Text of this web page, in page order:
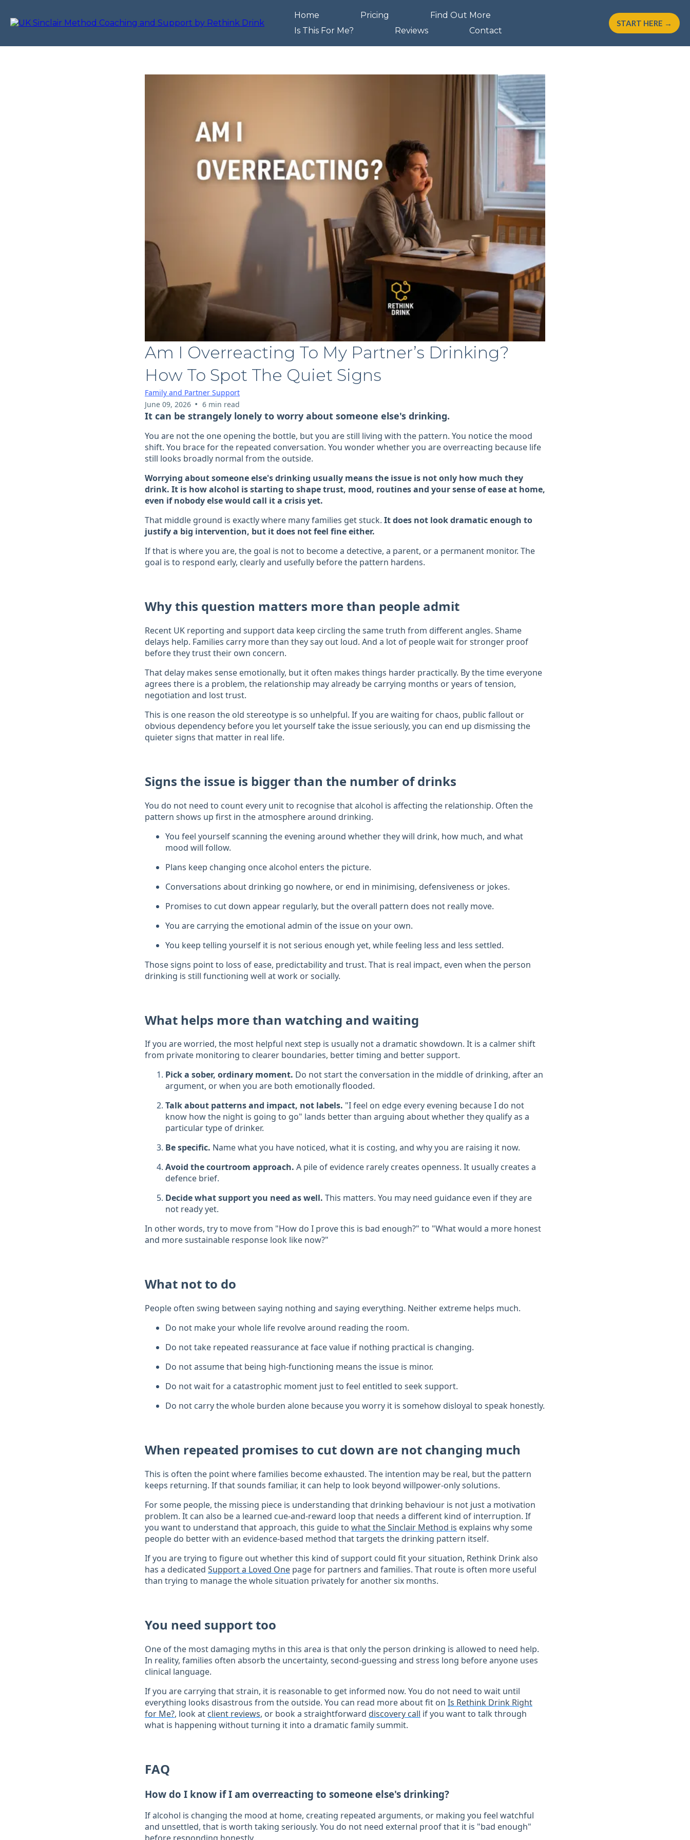
Home Pricing
Find Out More
Is This For Me?
Reviews Contact
START HERE →
Am I Overreacting To My Partner’s Drinking?
How To Spot The Quiet Signs
Family and Partner Support
June 09, 2026 • 6 min read
It can be strangely lonely to worry about someone else's drinking.
You are not the one opening the bottle, but you are still living with the pattern. You notice the mood
shift. You brace for the repeated conversation. You wonder whether you are overreacting because life
still looks broadly normal from the outside.
Worrying about someone else's drinking usually means the issue is not only how much they
drink. It is how alcohol is starting to shape trust, mood, routines and your sense of ease at home,
even if nobody else would call it a crisis yet.
That middle ground is exactly where many families get stuck. It does not look dramatic enough to
justify a big intervention, but it does not feel fine either.
If that is where you are, the goal is not to become a detective, a parent, or a permanent monitor. The
goal is to respond early, clearly and usefully before the pattern hardens.
Why this question matters more than people admit
Recent UK reporting and support data keep circling the same truth from different angles. Shame
delays help. Families carry more than they say out loud. And a lot of people wait for stronger proof
before they trust their own concern.
That delay makes sense emotionally, but it often makes things harder practically. By the time everyone
agrees there is a problem, the relationship may already be carrying months or years of tension,
negotiation and lost trust.
This is one reason the old stereotype is so unhelpful. If you are waiting for chaos, public fallout or
obvious dependency before you let yourself take the issue seriously, you can end up dismissing the
quieter signs that matter in real life.
Signs the issue is bigger than the number of drinks
You do not need to count every unit to recognise that alcohol is affecting the relationship. Often the
pattern shows up first in the atmosphere around drinking.
You feel yourself scanning the evening around whether they will drink, how much, and what
mood will follow.
Plans keep changing once alcohol enters the picture.
Conversations about drinking go nowhere, or end in minimising, defensiveness or jokes.
Promises to cut down appear regularly, but the overall pattern does not really move.
You are carrying the emotional admin of the issue on your own.
You keep telling yourself it is not serious enough yet, while feeling less and less settled.
Those signs point to loss of ease, predictability and trust. That is real impact, even when the person
drinking is still functioning well at work or socially.
What helps more than watching and waiting
If you are worried, the most helpful next step is usually not a dramatic showdown. It is a calmer shift
from private monitoring to clearer boundaries, better timing and better support.
Pick a sober, ordinary moment. Do not start the conversation in the middle of drinking, after an
argument, or when you are both emotionally flooded.
Talk about patterns and impact, not labels. "I feel on edge every evening because I do not
know how the night is going to go" lands better than arguing about whether they qualify as a
particular type of drinker.
Be specific. Name what you have noticed, what it is costing, and why you are raising it now.
Avoid the courtroom approach. A pile of evidence rarely creates openness. It usually creates a
defence brief.
Decide what support you need as well. This matters. You may need guidance even if they are
not ready yet.
In other words, try to move from "How do I prove this is bad enough?" to "What would a more honest
and more sustainable response look like now?"
What not to do
People often swing between saying nothing and saying everything. Neither extreme helps much.
Do not make your whole life revolve around reading the room.
Do not take repeated reassurance at face value if nothing practical is changing.
Do not assume that being high-functioning means the issue is minor.
Do not wait for a catastrophic moment just to feel entitled to seek support.
Do not carry the whole burden alone because you worry it is somehow disloyal to speak honestly.
When repeated promises to cut down are not changing much
This is often the point where families become exhausted. The intention may be real, but the pattern
keeps returning. If that sounds familiar, it can help to look beyond willpower-only solutions.
For some people, the missing piece is understanding that drinking behaviour is not just a motivation
problem. It can also be a learned cue-and-reward loop that needs a different kind of interruption. If
you want to understand that approach, this guide to what the Sinclair Method is explains why some
people do better with an evidence-based method that targets the drinking pattern itself.
If you are trying to figure out whether this kind of support could fit your situation, Rethink Drink also
has a dedicated Support a Loved One page for partners and families. That route is often more useful
than trying to manage the whole situation privately for another six months.
You need support too
One of the most damaging myths in this area is that only the person drinking is allowed to need help.
In reality, families often absorb the uncertainty, second-guessing and stress long before anyone uses
clinical language.
If you are carrying that strain, it is reasonable to get informed now. You do not need to wait until
everything looks disastrous from the outside. You can read more about fit on Is Rethink Drink Right
for Me?, look at client reviews, or book a straightforward discovery call if you want to talk through
what is happening without turning it into a dramatic family summit.
FAQ
How do I know if I am overreacting to someone else's drinking?
If alcohol is changing the mood at home, creating repeated arguments, or making you feel watchful
and unsettled, that is worth taking seriously. You do not need external proof that it is "bad enough"